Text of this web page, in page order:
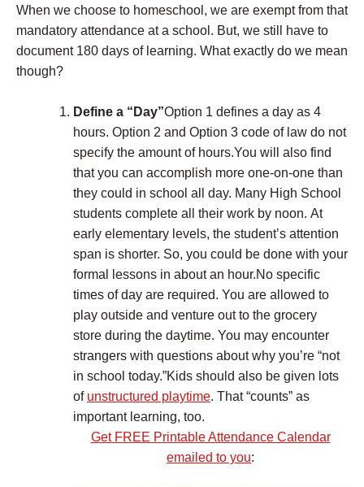
When we choose to homeschool, we are exempt from that
mandatory attendance at a school. But, we still have to
document 180 days of learning. What exactly do we mean
though?
Define a “Day”Option 1 defines a day as 4
hours. Option 2 and Option 3 code of law do not
specify the amount of hours.You will also find
that you can accomplish more one-on-one than
they could in school all day. Many High School
students complete all their work by noon. At
early elementary levels, the student’s attention
span is shorter. So, you could be done with your
formal lessons in about an hour.No specific
times of day are required. You are allowed to
play outside and venture out to the grocery
store during the daytime. You may encounter
strangers with questions about why you’re “not
in school today.”Kids should also be given lots
of unstructured playtime. That “counts” as
important learning, too.
Get FREE Printable Attendance Calendar
emailed to you: